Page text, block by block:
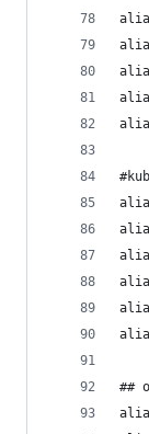
##